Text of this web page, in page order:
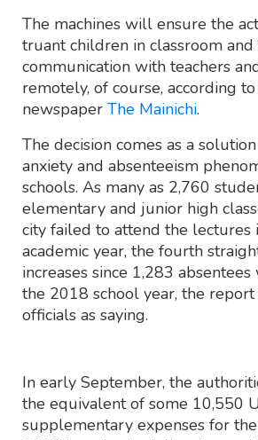
The machines will ensure the
truant children in classroom
communication with teachers
remotely, of course, according to
newspaper The Mainichi.
The decision comes as a
anxiety and absenteeism
schools. As many as 2,760
elementary and junior high
city failed to attend the lectures
academic year, the fourth
increases since 1,283
the 2018 school year, the
officials as saying.
In early September, the
the equivalent of some 10,550
supplementary expenses for